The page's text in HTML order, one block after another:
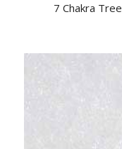
7 Chakra